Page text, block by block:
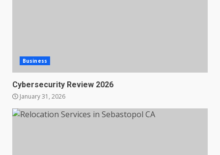
Business
Cybersecurity Review 2026
January 31, 2026